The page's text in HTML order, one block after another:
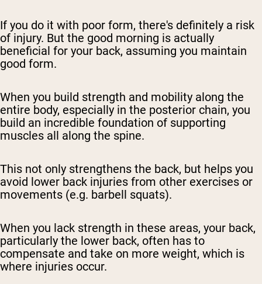
If you do it with poor form, there's definitely a risk
of injury. But the good morning is actually
beneficial for your back, assuming you maintain
good form.
When you build strength and mobility along the
entire body, especially in the posterior chain, you
build an incredible foundation of supporting
muscles all along the spine.
This not only strengthens the back, but helps you
avoid lower back injuries from other exercises or
movements (e.g. barbell squats).
When you lack strength in these areas, your back,
particularly the lower back, often has to
compensate and take on more weight, which is
where injuries occur.